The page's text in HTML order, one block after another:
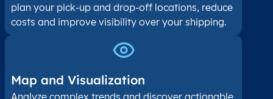
plan your pick-up and drop-off locations, reduce
costs and improve visibility over your shipping.
Map and Visualization​